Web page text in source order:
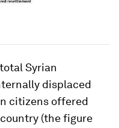
Syrian
displaced
citizens offered
(the figure